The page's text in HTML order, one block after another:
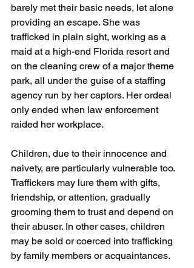
barely met their basic needs, let alone
providing an escape. She was
trafficked in plain sight, working as a
maid at a high-end Florida resort and
on the cleaning crew of a major theme
park, all under the guise of a staffing
agency run by her captors. Her ordeal
only ended when law enforcement
raided her workplace.
Children, due to their innocence and
naivety, are particularly vulnerable too.
Traffickers may lure them with gifts,
friendship, or attention, gradually
grooming them to trust and depend on
their abuser. In other cases, children
may be sold or coerced into trafficking
by family members or acquaintances.